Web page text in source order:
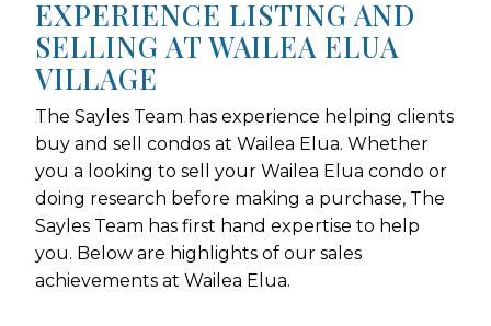
EXPERIENCE LISTING AND
SELLING AT WAILEA ELUA
VILLAGE
The Sayles Team has experience helping clients
buy and sell condos at Wailea Elua. Whether
you a looking to sell your Wailea Elua condo or
doing research before making a purchase, The
Sayles Team has first hand expertise to help
you. Below are highlights of our sales
achievements at Wailea Elua.